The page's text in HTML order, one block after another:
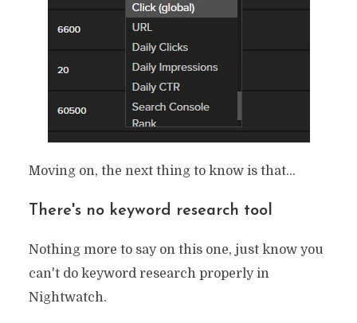
Moving on, the next thing to know is that…
There's no keyword research tool
Nothing more to say on this one, just know you
can't do keyword research properly in
Nightwatch.